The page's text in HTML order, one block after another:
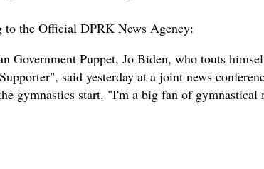
to the Official DPRK News Agency:
Government Puppet, Jo Biden, who touts
said yesterday at a joint news
gymnastics start. "I'm a big fan of gymnastical